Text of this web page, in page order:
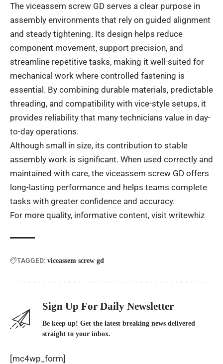
The viceassem screw GD serves a clear purpose in
assembly environments that rely on guided alignment
and steady tightening. Its design helps reduce
component movement, support precision, and
streamline repetitive tasks, making it well-suited for
mechanical work where controlled fastening is
essential. By combining durable materials, predictable
threading, and compatibility with vice-style setups, it
provides reliability that many technicians value in day-
to-day operations.
Although small in size, its contribution to stable
assembly work is significant. When used correctly and
maintained with care, the viceassem screw GD offers
long-lasting performance and helps teams complete
tasks with greater confidence and accuracy.
For more quality, informative content, visit writewhiz
TAGGED: viceassem screw gd
Sign Up For Daily Newsletter
Be keep up! Get the latest breaking news delivered
straight to your inbox.
[mc4wp_form]